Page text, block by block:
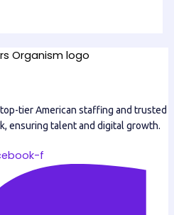
tier American staffing and trusted
ensuring talent and digital growth.
f